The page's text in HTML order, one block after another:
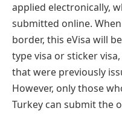
applied electronically,
submitted online.
border, this eVisa will
type visa or sticker
that were previously
However, only those
Turkey can submit the